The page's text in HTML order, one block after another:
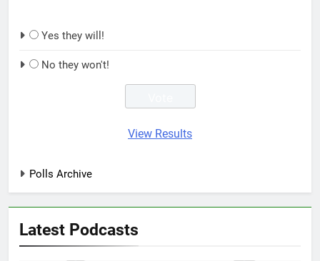
Yes they will!
No they won't!
View Results
Polls Archive
Latest Podcasts